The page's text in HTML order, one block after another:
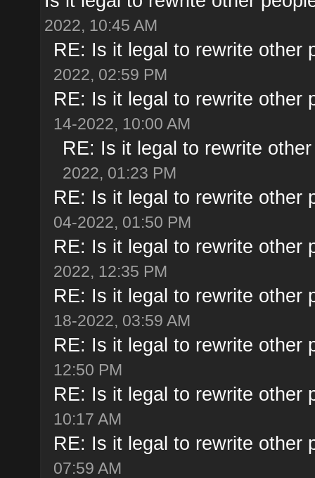
2022, 10:45 AM
RE: Is it legal to rewrite other
2022, 02:59 PM
RE: Is it legal to rewrite other
14-2022, 10:00 AM
RE: Is it legal to rewrite
2022, 01:23 PM
RE: Is it legal to rewrite other
04-2022, 01:50 PM
RE: Is it legal to rewrite other
2022, 12:35 PM
RE: Is it legal to rewrite other
18-2022, 03:59 AM
RE: Is it legal to rewrite other
12:50 PM
RE: Is it legal to rewrite other
10:17 AM
RE: Is it legal to rewrite other
07:59 AM